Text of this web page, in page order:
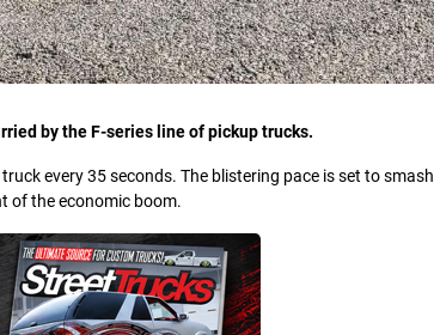
by the F-series line of pickup trucks.
every 35 seconds. The blistering pace is set to smash
of the economic boom.